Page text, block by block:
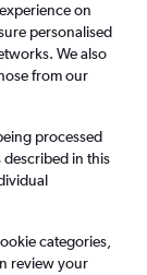
on
personalised
We also
from our
processed
in this
categories,
review your